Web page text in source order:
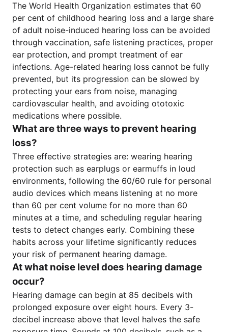
The World Health Organization estimates that 60
per cent of childhood hearing loss and a large share
of adult noise-induced hearing loss can be avoided
through vaccination, safe listening practices, proper
ear protection, and prompt treatment of ear
infections. Age-related hearing loss cannot be fully
prevented, but its progression can be slowed by
protecting your ears from noise, managing
cardiovascular health, and avoiding ototoxic
medications where possible.
What are three ways to prevent hearing
loss?
Three effective strategies are: wearing hearing
protection such as earplugs or earmuffs in loud
environments, following the 60/60 rule for personal
audio devices which means listening at no more
than 60 per cent volume for no more than 60
minutes at a time, and scheduling regular hearing
tests to detect changes early. Combining these
habits across your lifetime significantly reduces
your risk of permanent hearing damage.
At what noise level does hearing damage
occur?
Hearing damage can begin at 85 decibels with
prolonged exposure over eight hours. Every 3-
decibel increase above that level halves the safe